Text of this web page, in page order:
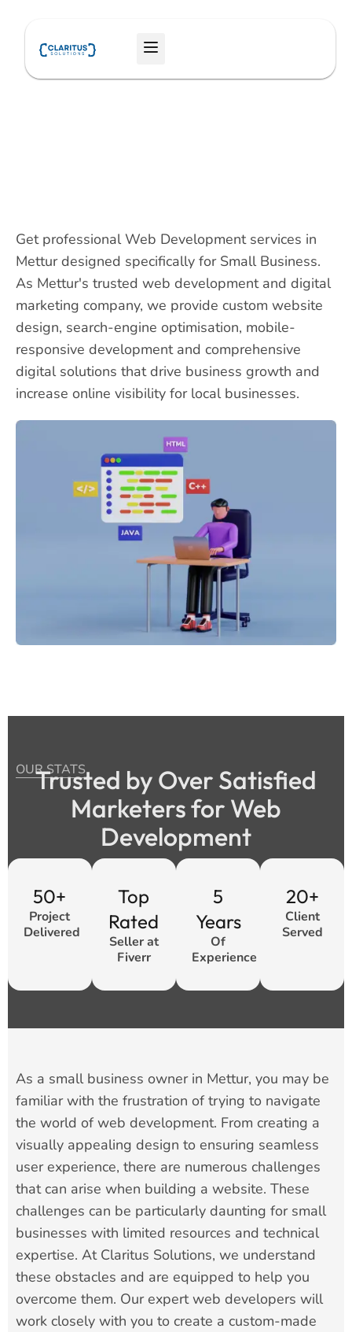
content
Menu
Get professional Web Development services in
Mettur designed specifically for Small Business.
As Mettur's trusted web development and digital
marketing company, we provide custom website
design, search-engine optimisation, mobile-
responsive development and comprehensive
digital solutions that drive business growth and
increase online visibility for local businesses.
OUR STATS
Trusted by Over Satisfied
Marketers for Web
Development
50+
Project
Delivered
Top
Rated
Seller at
Fiverr
5
Years
Of
Experience
20+
Client
Served
As a small business owner in Mettur, you may be
familiar with the frustration of trying to navigate
the world of web development. From creating a
visually appealing design to ensuring seamless
user experience, there are numerous challenges
that can arise when building a website. These
challenges can be particularly daunting for small
businesses with limited resources and technical
expertise. At Claritus Solutions, we understand
these obstacles and are equipped to help you
overcome them. Our expert web developers will
work closely with you to create a custom-made